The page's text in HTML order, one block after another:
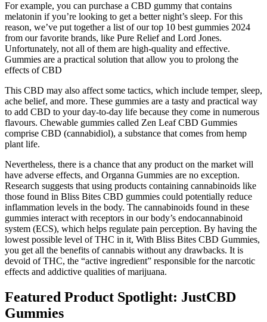
For example, you can purchase a CBD gummy that contains
melatonin if you’re looking to get a better night’s sleep. For this
reason, we’ve put together a list of our top 10 best gummies 2024
from our favorite brands, like Pure Relief and Lord Jones.
Unfortunately, not all of them are high-quality and effective.
Gummies are a practical solution that allow you to prolong the
effects of CBD
This CBD may also affect some tactics, which include temper, sleep,
ache belief, and more. These gummies are a tasty and practical way
to add CBD to your day-to-day life because they come in numerous
flavours. Chewable gummies called Zen Leaf CBD Gummies
comprise CBD (cannabidiol), a substance that comes from hemp
plant life.
Nevertheless, there is a chance that any product on the market will
have adverse effects, and Organna Gummies are no exception.
Research suggests that using products containing cannabinoids like
those found in Bliss Bites CBD gummies could potentially reduce
inflammation levels in the body. The cannabinoids found in these
gummies interact with receptors in our body’s endocannabinoid
system (ECS), which helps regulate pain perception. By having the
lowest possible level of THC in it, With Bliss Bites CBD Gummies,
you get all the benefits of cannabis without any drawbacks. It is
devoid of THC, the “active ingredient” responsible for the narcotic
effects and addictive qualities of marijuana.
Featured Product Spotlight: JustCBD
Gummies